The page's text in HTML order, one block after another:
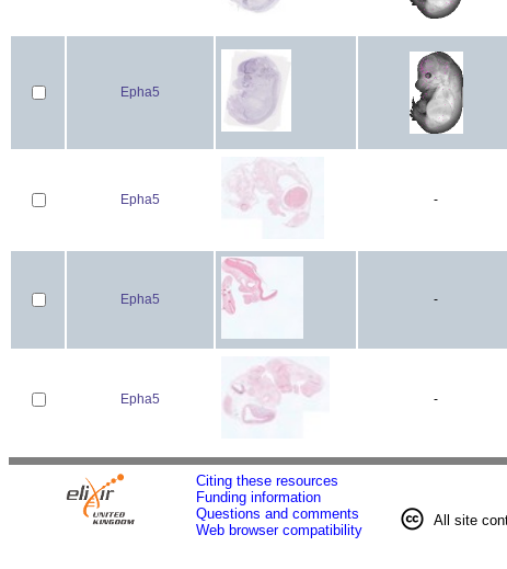
Epha5
Epha5 -
Epha5 -
Epha5 -
Citing these resources
Funding information
Questions and comments
Web browser compatibility
All site